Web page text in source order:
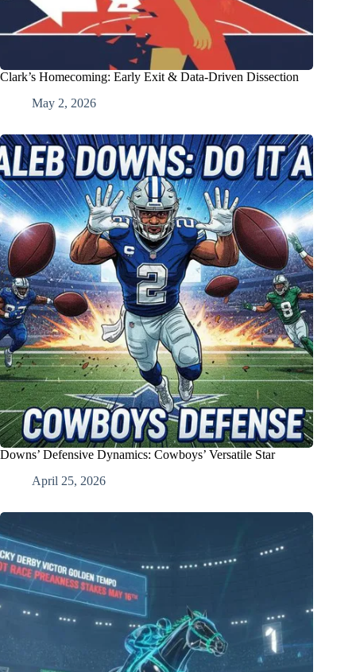
Clark’s Homecoming: Early Exit & Data-Driven Dissection
May 2, 2026
Downs’ Defensive Dynamics: Cowboys’ Versatile Star
April 25, 2026